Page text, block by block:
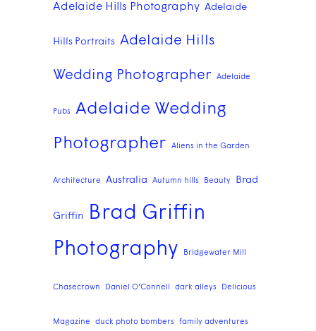
Adelaide Hills Photography Adelaide
Hills Portraits Adelaide Hills
Wedding Photographer Adelaide
Pubs Adelaide Wedding
Photographer Aliens in the Garden
Architecture Australia Autumn hills Beauty Brad
Griffin
Brad Griffin
Photography
Bridgewater Mill
Chasecrown Daniel O'Connell dark alleys Delicious
Magazine duck photo bombers family adventures